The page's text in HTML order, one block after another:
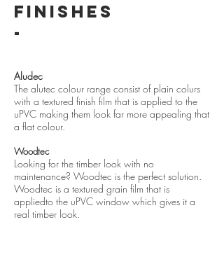
FINISHES
-
Aludec
The alutec colour range consist of plain colurs
with a textured finish film that is applied to the
uPVC making them look far more appealing that
a flat colour.
Woodtec
Looking for the timber look with no
maintenance? Woodtec is the perfect solution.
Woodtec is a textured grain film that is
appliedto the uPVC window which gives it a
real timber look.